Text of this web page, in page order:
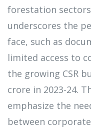
forestation
underscores the
face, such as
limited access to
the growing CSR
crore in 2023-24.
emphasize the
between